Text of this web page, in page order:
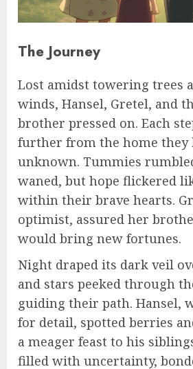
The Journey
Lost amidst towering trees
winds, Hansel, Gretel, and
brother pressed on. Each
further from the home they
unknown. Tummies
waned, but hope flickered
within their brave hearts.
optimist, assured her
would bring new fortunes.
Night draped its dark veil
and stars peeked through
guiding their path. Hansel,
for detail, spotted berries
a meager feast to his
filled with uncertainty,